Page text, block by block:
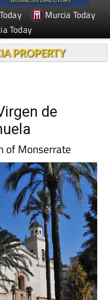
Murcia Today
Today
PROPERTY
de
of Monserrate